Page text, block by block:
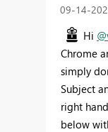
‎09-14-
Hi
Chrome
simply
Subject
right
below